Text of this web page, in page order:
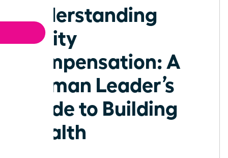
Understanding
Equity
Compensation: A
Woman Leader’s
Guide to Building
Wealth